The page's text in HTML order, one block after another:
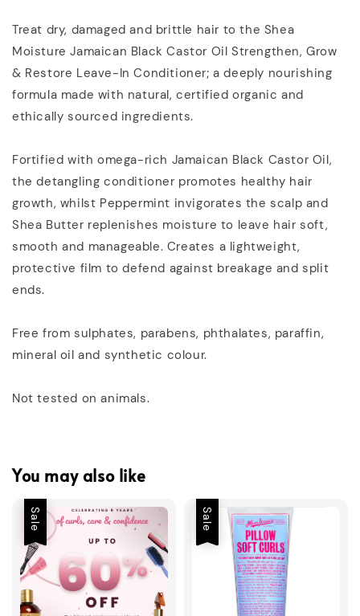
Treat dry, damaged and brittle hair to the Shea
Moisture Jamaican Black Castor Oil Strengthen, Grow
& Restore Leave-In Conditioner; a deeply nourishing
formula made with natural, certified organic and
ethically sourced ingredients.
Fortified with omega-rich Jamaican Black Castor Oil,
the detangling conditioner promotes healthy hair
growth, whilst Peppermint invigorates the scalp and
Shea Butter replenishes moisture to leave hair soft,
smooth and manageable. Creates a lightweight,
protective film to defend against breakage and split
ends.
Free from sulphates, parabens, phthalates, paraffin,
mineral oil and synthetic colour.
Not tested on animals.
You may also like
Sale Sale